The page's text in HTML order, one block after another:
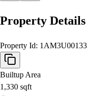
Property Details
Property Id: 1AM3U00133
Builtup Area
1,330 sqft